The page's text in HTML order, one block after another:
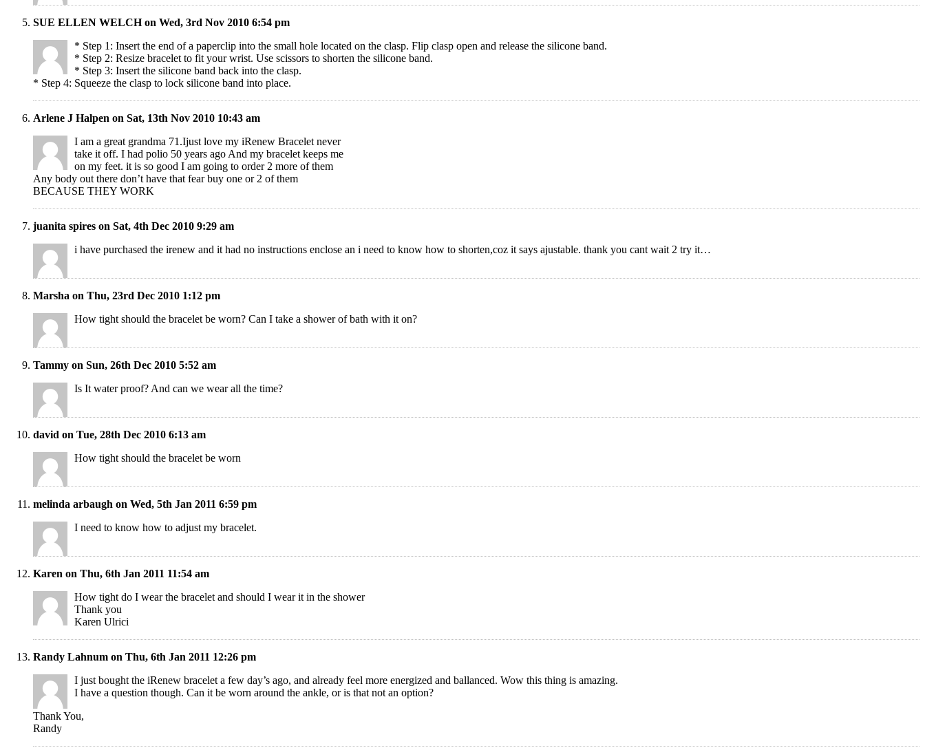
SUE ELLEN WELCH on Wed, 3rd Nov 2010 6:54 pm
* Step 1: Insert the end of a paperclip into the small hole located on the clasp. Flip clasp open and release the silicone band.
* Step 2: Resize bracelet to fit your wrist. Use scissors to shorten the silicone band.
* Step 3: Insert the silicone band back into the clasp.
* Step 4: Squeeze the clasp to lock silicone band into place.
Arlene J Halpen on Sat, 13th Nov 2010 10:43 am
I am a great grandma 71.Ijust love my iRenew Bracelet never
take it off. I had polio 50 years ago And my bracelet keeps me
on my feet. it is so good I am going to order 2 more of them
Any body out there don’t have that fear buy one or 2 of them
BECAUSE THEY WORK
juanita spires on Sat, 4th Dec 2010 9:29 am
i have purchased the irenew and it had no instructions enclose an i need to know how to shorten,coz it says ajustable. thank you cant wait 2 try it…
Marsha on Thu, 23rd Dec 2010 1:12 pm
How tight should the bracelet be worn? Can I take a shower of bath with it on?
Tammy on Sun, 26th Dec 2010 5:52 am
Is It water proof? And can we wear all the time?
david on Tue, 28th Dec 2010 6:13 am
How tight should the bracelet be worn
melinda arbaugh on Wed, 5th Jan 2011 6:59 pm
I need to know how to adjust my bracelet.
Karen on Thu, 6th Jan 2011 11:54 am
How tight do I wear the bracelet and should I wear it in the shower
Thank you
Karen Ulrici
Randy Lahnum on Thu, 6th Jan 2011 12:26 pm
I just bought the iRenew bracelet a few day’s ago, and already feel more energized and ballanced. Wow this thing is amazing.
I have a question though. Can it be worn around the ankle, or is that not an option?
Thank You,
Randy